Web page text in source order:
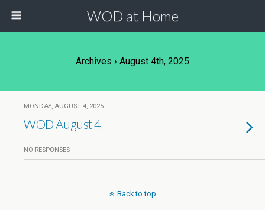
WOD at Home
Archives › August 4th, 2025
MONDAY, AUGUST 4, 2025
WOD August 4
NO RESPONSES
Back to top